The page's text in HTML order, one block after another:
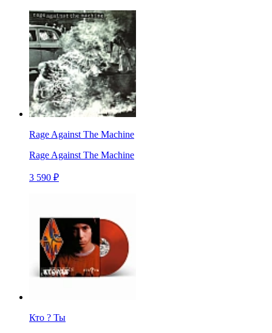
Rage Against The Machine
Rage Against The Machine
3 590 ₽
Кто ? Ты